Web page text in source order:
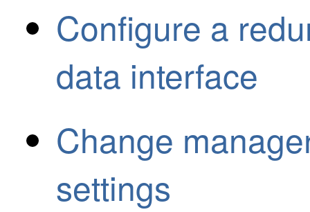
Configure a
data interface
Change
settings